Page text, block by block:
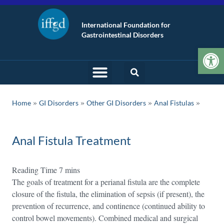
International Foundation for
Gastrointestinal Disorders
Home » GI Disorders » Other GI Disorders » Anal Fistulas
Anal Fistula Treatment
The goals of treatment for a perianal fistula are the complete
closure of the fistula, the elimination of sepsis (if present), the
prevention of recurrence, and continence (continued ability to
control bowel movements). Combined medical and surgical